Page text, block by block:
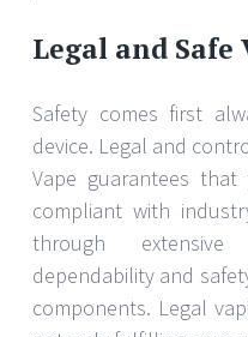
Legal and
Safety comes first
device. Legal and
Vape guarantees
compliant with
through
dependability and
components. Legal